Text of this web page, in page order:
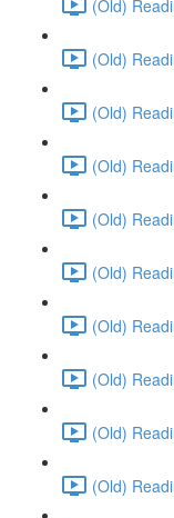
(Old)
(Old)
(Old)
(Old)
(Old)
(Old)
(Old)
(Old)
(Old)
(Old)